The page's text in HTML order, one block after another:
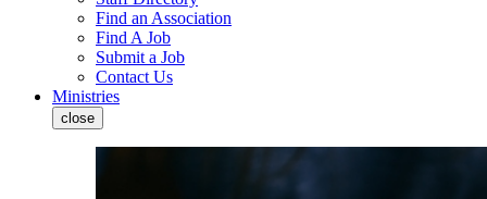
Find an Association
Find A Job
Submit a Job
Contact Us
Ministries
close